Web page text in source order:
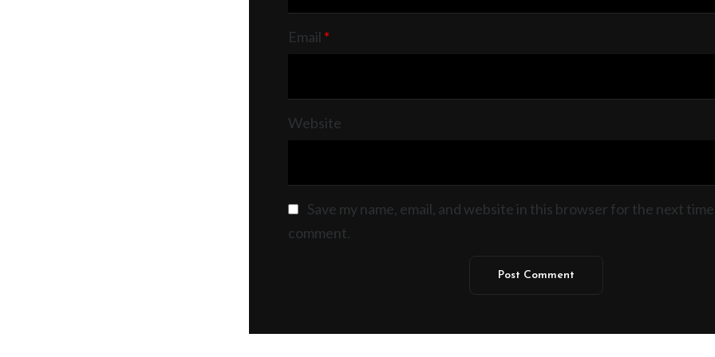
Email *
Website
Save my name, email, and website in this browser for the next
comment.